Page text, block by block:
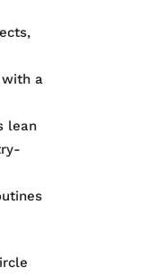
with a
lean